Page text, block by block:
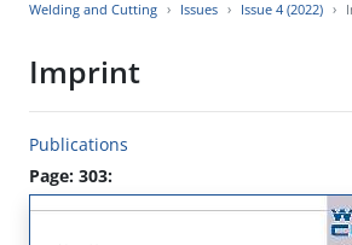
Welding and Cutting Issues Issue 4 (2022)
Imprint
Publications
Page: 303: